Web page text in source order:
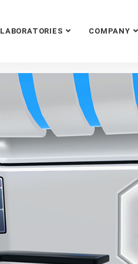
LABORATORIES COMPANY